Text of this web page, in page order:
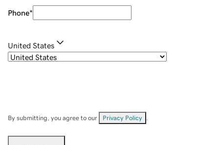
Phone*
United States
By submitting, you agree to our Privacy Policy